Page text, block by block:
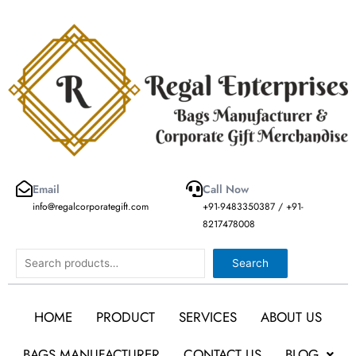
Email
info@regalcorporategift.com
Call Now
+91-9483350387 / +91-
8217478008
Search Search
HOME PRODUCT SERVICES
ABOUT US